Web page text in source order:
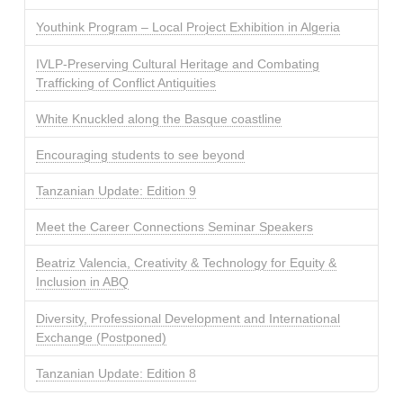
Youthink Program – Local Project Exhibition in Algeria
IVLP-Preserving Cultural Heritage and Combating
Trafficking of Conflict Antiquities
White Knuckled along the Basque coastline
Encouraging students to see beyond
Tanzanian Update: Edition 9
Meet the Career Connections Seminar Speakers
Beatriz Valencia, Creativity & Technology for Equity &
Inclusion in ABQ
Diversity, Professional Development and International
Exchange (Postponed)
Tanzanian Update: Edition 8